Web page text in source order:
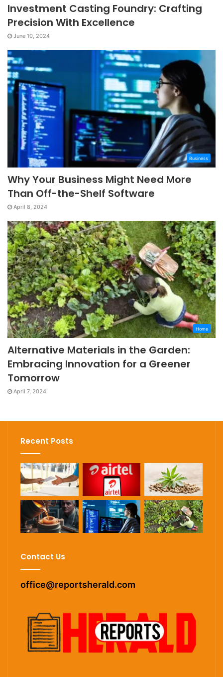
Investment Casting Foundry: Crafting
Precision With Excellence
June 10, 2024
Business
Why Your Business Might Need More
Than Off-the-Shelf Software
April 8, 2024
Home
Alternative Materials in the Garden:
Embracing Innovation for a Greener
Tomorrow
April 7, 2024
Recent Posts
Contact Us
office@reportsherald.com